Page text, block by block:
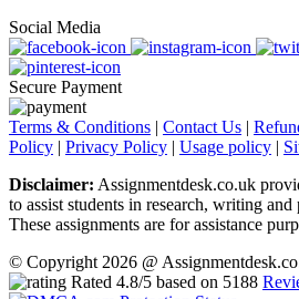
Social Media
Secure Payment
Terms & Conditions | Contact Us |
Policy | Privacy Policy | Usage policy |
Disclaimer: Assignmentdesk.co.uk
to assist students in research, writing and
These assignments are for assistance
© Copyright 2026 @
Rated 4.8/5 based on 5188